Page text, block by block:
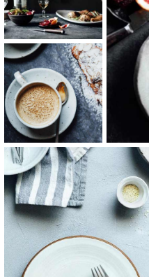
Hot Cappuccino